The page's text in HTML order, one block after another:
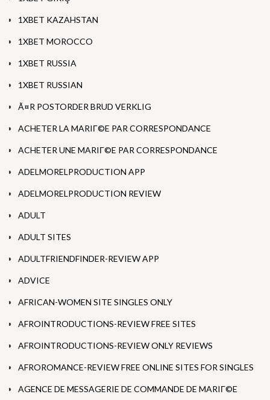
1XBET KAZAHSTAN
1XBET MOROCCO
1XBET RUSSIA
1XBET RUSSIAN
Ã¤R POSTORDER BRUD VERKLIG
ACHETER LA MARIГ©E PAR CORRESPONDANCE
ACHETER UNE MARIГ©E PAR CORRESPONDANCE
ADELMORELPRODUCTION APP
ADELMORELPRODUCTION REVIEW
ADULT
ADULT SITES
ADULTFRIENDFINDER-REVIEW APP
ADVICE
AFRICAN-WOMEN SITE SINGLES ONLY
AFROINTRODUCTIONS-REVIEW FREE SITES
AFROINTRODUCTIONS-REVIEW ONLY REVIEWS
AFROROMANCE-REVIEW FREE ONLINE SITES FOR SINGLES
AGENCE DE MESSAGERIE DE COMMANDE DE MARIГ©E